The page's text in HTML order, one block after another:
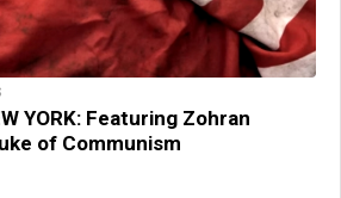
YORK: Featuring Zohran
of Communism